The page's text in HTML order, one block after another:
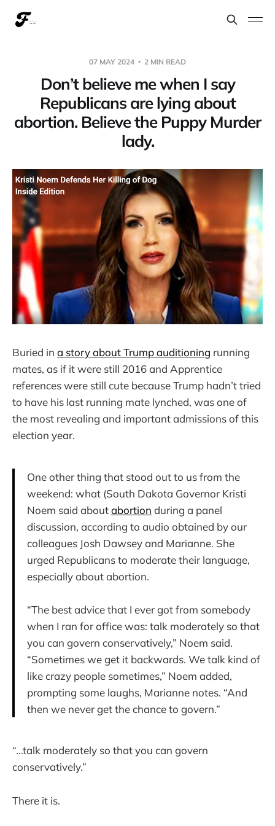
07 MAY 2024 2 MIN READ
Don’t believe me when I say
Republicans are lying about
abortion. Believe the Puppy Murder
lady.
Buried in a story about Trump auditioning running
mates, as if it were still 2016 and Apprentice
references were still cute because Trump hadn’t tried
to have his last running mate lynched, was one of
the most revealing and important admissions of this
election year.
One other thing that stood out to us from the
weekend: what (South Dakota Governor Kristi
Noem said aboutabortion during a panel
discussion, according to audio obtained by our
colleagues Josh Dawsey and Marianne. She
urged Republicans to moderate their language,
especially about abortion.
“The best advice that I ever got from somebody
when I ran for office was: talk moderately so that
you can govern conservatively,” Noem said.
“Sometimes we get it backwards. We talk kind of
like crazy people sometimes,” Noem added,
prompting some laughs, Marianne notes. “And
then we never get the chance to govern.”
“...talk moderately so that you can govern
conservatively.”
There it is.